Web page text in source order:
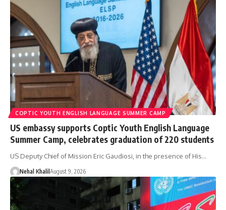
COPTIC YOUTH ENGLISH LANGUAGE SUMMER CAMP
US embassy supports Coptic Youth English Language
Summer Camp, celebrates graduation of 220 students
US Deputy Chief of Mission Eric Gaudiosi, in the presence of His…
Nehal KhalilAugust 9, 2026